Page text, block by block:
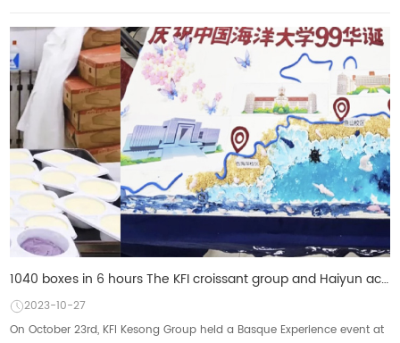
1040 boxes in 6 hours The KFI croissant group and Haiyun achieved a single-day sales of more than 1,
2023-10-27
On October 23rd, KFI Kesong Group held a Basque Experience event at